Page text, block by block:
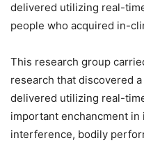
delivered utilizing real-
people who acquired in-
This research group
research that discovered
delivered utilizing real-
important enchancment in
interference, bodily